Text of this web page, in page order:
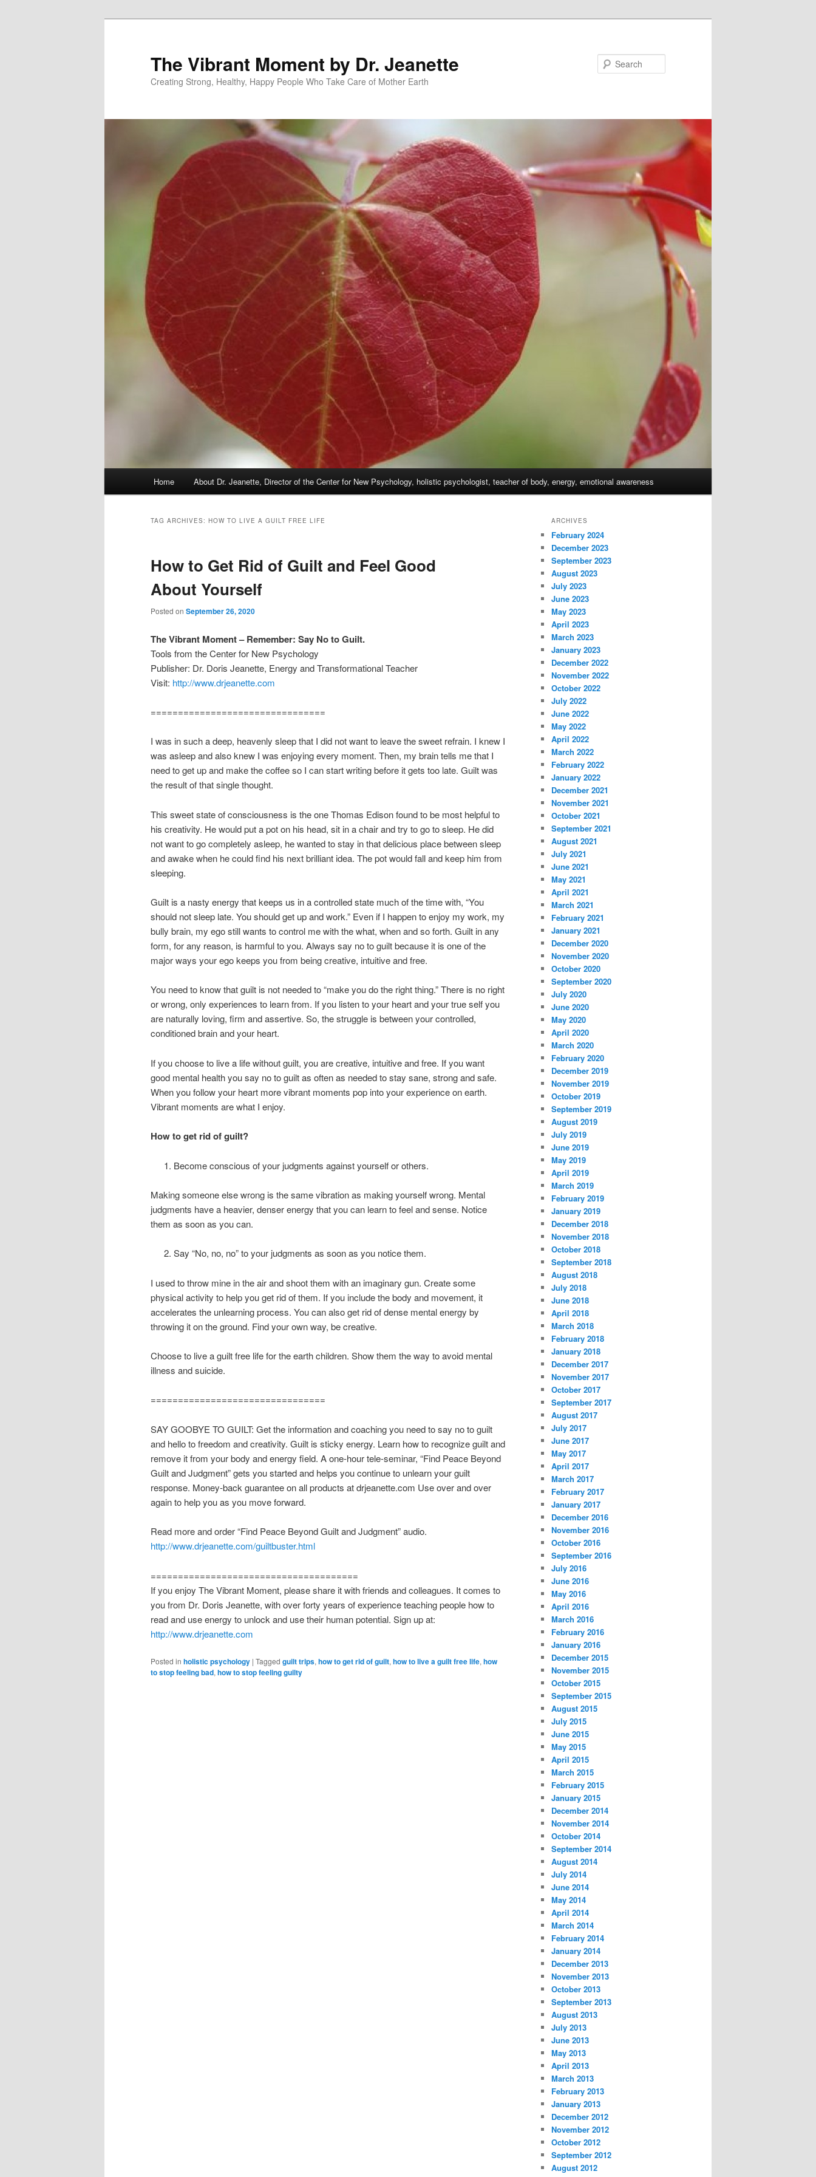
The Vibrant Moment by Dr. Jeanette
Creating Strong, Healthy, Happy People Who Take Care of Mother Earth
Home About Dr. Jeanette, Director of the Center for New Psychology, holistic psychologist, teacher of body, energy, emotional awareness
TAG ARCHIVES: HOW TO LIVE A GUILT FREE LIFE
How to Get Rid of Guilt and Feel Good
About Yourself
Posted on September 26, 2020
The Vibrant Moment – Remember: Say No to Guilt.
Tools from the Center for New Psychology
Publisher: Dr. Doris Jeanette, Energy and Transformational Teacher
Visit: http://www.drjeanette.com
================================
I was in such a deep, heavenly sleep that I did not want to leave the sweet refrain. I knew I
was asleep and also knew I was enjoying every moment. Then, my brain tells me that I
need to get up and make the coffee so I can start writing before it gets too late. Guilt was
the result of that single thought.
This sweet state of consciousness is the one Thomas Edison found to be most helpful to
his creativity. He would put a pot on his head, sit in a chair and try to go to sleep. He did
not want to go completely asleep, he wanted to stay in that delicious place between sleep
and awake when he could find his next brilliant idea. The pot would fall and keep him from
sleeping.
Guilt is a nasty energy that keeps us in a controlled state much of the time with, “You
should not sleep late. You should get up and work.” Even if I happen to enjoy my work, my
bully brain, my ego still wants to control me with the what, when and so forth. Guilt in any
form, for any reason, is harmful to you. Always say no to guilt because it is one of the
major ways your ego keeps you from being creative, intuitive and free.
You need to know that guilt is not needed to “make you do the right thing.” There is no right
or wrong, only experiences to learn from. If you listen to your heart and your true self you
are naturally loving, firm and assertive. So, the struggle is between your controlled,
conditioned brain and your heart.
If you choose to live a life without guilt, you are creative, intuitive and free. If you want
good mental health you say no to guilt as often as needed to stay sane, strong and safe.
When you follow your heart more vibrant moments pop into your experience on earth.
Vibrant moments are what I enjoy.
How to get rid of guilt?
Become conscious of your judgments against yourself or others.
Making someone else wrong is the same vibration as making yourself wrong. Mental
judgments have a heavier, denser energy that you can learn to feel and sense. Notice
them as soon as you can.
Say “No, no, no” to your judgments as soon as you notice them.
I used to throw mine in the air and shoot them with an imaginary gun. Create some
physical activity to help you get rid of them. If you include the body and movement, it
accelerates the unlearning process. You can also get rid of dense mental energy by
throwing it on the ground. Find your own way, be creative.
Choose to live a guilt free life for the earth children. Show them the way to avoid mental
illness and suicide.
================================
SAY GOOBYE TO GUILT: Get the information and coaching you need to say no to guilt
and hello to freedom and creativity. Guilt is sticky energy. Learn how to recognize guilt and
remove it from your body and energy field. A one-hour tele-seminar, “Find Peace Beyond
Guilt and Judgment” gets you started and helps you continue to unlearn your guilt
response. Money-back guarantee on all products at drjeanette.com Use over and over
again to help you as you move forward.
Read more and order “Find Peace Beyond Guilt and Judgment” audio.
http://www.drjeanette.com/guiltbuster.html
======================================
If you enjoy The Vibrant Moment, please share it with friends and colleagues. It comes to
you from Dr. Doris Jeanette, with over forty years of experience teaching people how to
read and use energy to unlock and use their human potential. Sign up at:
http://www.drjeanette.com
Posted in holistic psychology | Tagged guilt trips, how to get rid of guilt, how to live a guilt free life, how
to stop feeling bad, how to stop feeling guilty
ARCHIVES
February 2024
December 2023
September 2023
August 2023
July 2023
June 2023
May 2023
April 2023
March 2023
January 2023
December 2022
November 2022
October 2022
July 2022
June 2022
May 2022
April 2022
March 2022
February 2022
January 2022
December 2021
November 2021
October 2021
September 2021
August 2021
July 2021
June 2021
May 2021
April 2021
March 2021
February 2021
January 2021
December 2020
November 2020
October 2020
September 2020
July 2020
June 2020
May 2020
April 2020
March 2020
February 2020
December 2019
November 2019
October 2019
September 2019
August 2019
July 2019
June 2019
May 2019
April 2019
March 2019
February 2019
January 2019
December 2018
November 2018
October 2018
September 2018
August 2018
July 2018
June 2018
April 2018
March 2018
February 2018
January 2018
December 2017
November 2017
October 2017
September 2017
August 2017
July 2017
June 2017
May 2017
April 2017
March 2017
February 2017
January 2017
December 2016
November 2016
October 2016
September 2016
July 2016
June 2016
May 2016
April 2016
March 2016
February 2016
January 2016
December 2015
November 2015
October 2015
September 2015
August 2015
July 2015
June 2015
May 2015
April 2015
March 2015
February 2015
January 2015
December 2014
November 2014
October 2014
September 2014
August 2014
July 2014
June 2014
May 2014
April 2014
March 2014
February 2014
January 2014
December 2013
November 2013
October 2013
September 2013
August 2013
July 2013
June 2013
May 2013
April 2013
March 2013
February 2013
January 2013
December 2012
November 2012
October 2012
September 2012
August 2012